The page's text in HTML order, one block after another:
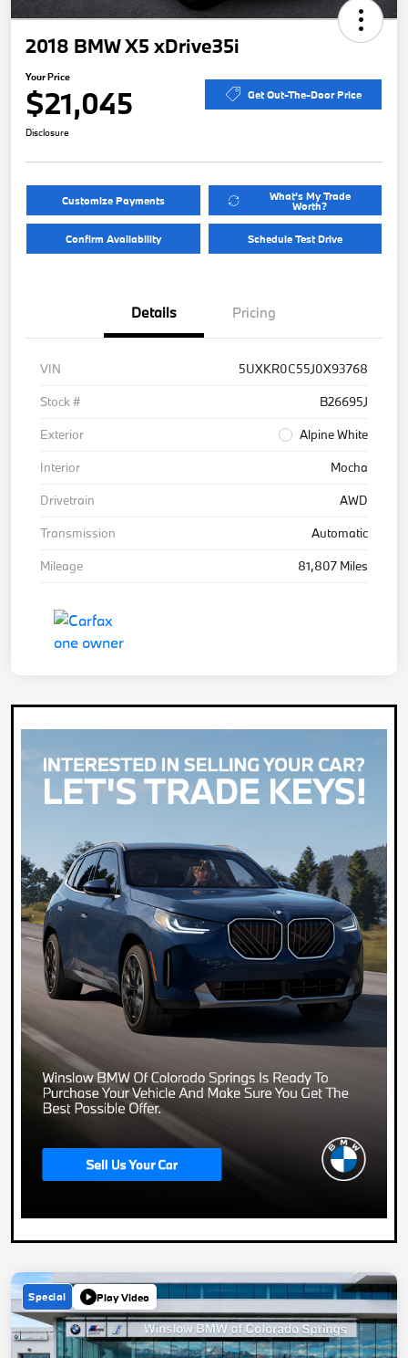
2018 BMW X5 xDrive35i
Your Price
$21,045 Get Out-The-Door Price
Disclosure
Customize Payments What's My Trade
Worth?
Confirm Availability Schedule Test Drive
Details Pricing
VIN
5UXKR0C55J0X93768
Stock #
B26695J
Exterior
Alpine White
Interior
Mocha
Drivetrain
AWD
Transmission
Automatic
Mileage
81,807 Miles
Special Play Video